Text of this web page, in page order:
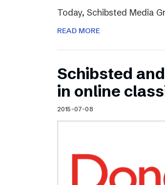
Today, Schibsted Media
READ MORE
Schibsted
in online
2015-07-08